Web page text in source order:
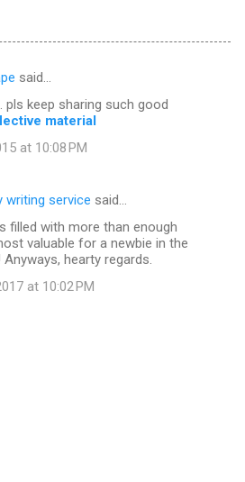
said…
pls keep sharing such good
material
at 10:08 PM
writing service said…
filled with more than enough
valuable for a newbie in the
hearty regards.
at 10:02 PM